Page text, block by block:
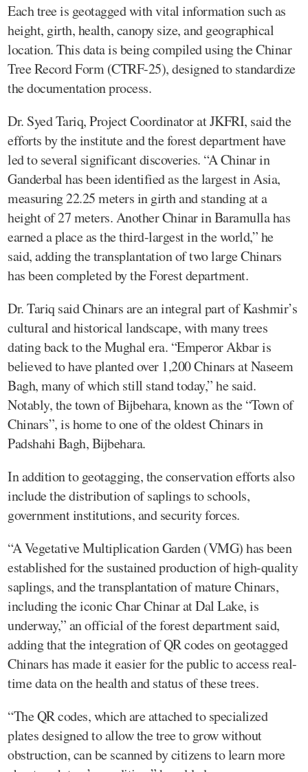
Each tree is geotagged with vital information such as
height, girth, health, canopy size, and geographical
location. This data is being compiled using the Chinar
Tree Record Form (CTRF-25), designed to standardize
the documentation process.
Dr. Syed Tariq, Project Coordinator at JKFRI, said the
efforts by the institute and the forest department have
led to several significant discoveries. “A Chinar in
Ganderbal has been identified as the largest in Asia,
measuring 22.25 meters in girth and standing at a
height of 27 meters. Another Chinar in Baramulla has
earned a place as the third-largest in the world,” he
said, adding the transplantation of two large Chinars
has been completed by the Forest department.
Dr. Tariq said Chinars are an integral part of Kashmir’s
cultural and historical landscape, with many trees
dating back to the Mughal era. “Emperor Akbar is
believed to have planted over 1,200 Chinars at Naseem
Bagh, many of which still stand today,” he said.
Notably, the town of Bijbehara, known as the “Town of
Chinars”, is home to one of the oldest Chinars in
Padshahi Bagh, Bijbehara.
In addition to geotagging, the conservation efforts also
include the distribution of saplings to schools,
government institutions, and security forces.
“A Vegetative Multiplication Garden (VMG) has been
established for the sustained production of high-quality
saplings, and the transplantation of mature Chinars,
including the iconic Char Chinar at Dal Lake, is
underway,” an official of the forest department said,
adding that the integration of QR codes on geotagged
Chinars has made it easier for the public to access real-
time data on the health and status of these trees.
“The QR codes, which are attached to specialized
plates designed to allow the tree to grow without
obstruction, can be scanned by citizens to learn more